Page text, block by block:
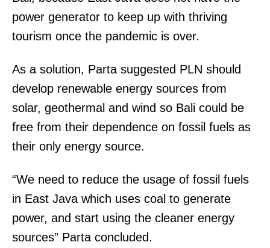
power generator to keep up with thriving
tourism once the pandemic is over.
As a solution, Parta suggested PLN should
develop renewable energy sources from
solar, geothermal and wind so Bali could be
free from their dependence on fossil fuels as
their only energy source.
“We need to reduce the usage of fossil fuels
in East Java which uses coal to generate
power, and start using the cleaner energy
sources” Parta concluded.